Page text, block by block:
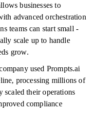
businesses to
advanced orchestration
teams can start small -
scale up to handle
grow.
used Prompts.ai
processing millions of
scaled their operations
compliance